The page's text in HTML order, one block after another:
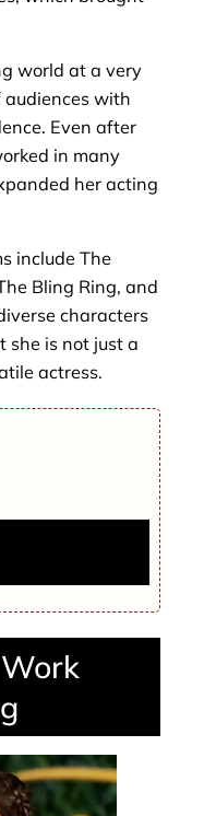
world at a very
with
Even after
in many
her acting
include The
Bling Ring, and
characters
she is not just a
actress.